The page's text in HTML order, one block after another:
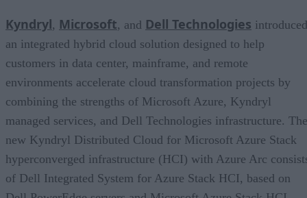
Kyndryl, Microsoft, and Dell Technologies introduced
an integrated hybrid cloud solution designed to help
customers in data center, mainframe, and remote
environments accelerate cloud transformation projects by
combining the strengths of Microsoft Azure, Kyndryl
managed services, and Dell Technologies infrastructure. The
new Kyndryl Distributed Cloud for Microsoft Azure Stack
hyperconverged infrastructure (HCI) with Azure Arc
of Dell Integrated System for Azure Stack HCI, based on